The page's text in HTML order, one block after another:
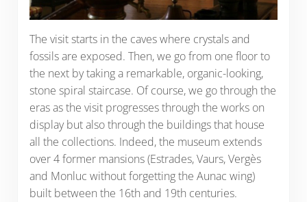
The visit starts in the caves where crystals and
fossils are exposed. Then, we go from one floor to
the next by taking a remarkable, organic-looking,
stone spiral staircase. Of course, we go through the
eras as the visit progresses through the works on
display but also through the buildings that house
all the collections. Indeed, the museum extends
over 4 former mansions (Estrades, Vaurs, Vergès
and Monluc without forgetting the Aunac wing)
built between the 16th and 19th centuries.